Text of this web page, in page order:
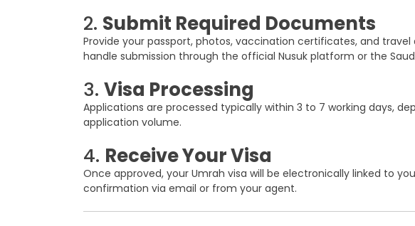
2. Submit Required Documents
Provide your passport, photos, vaccination certificates, and
handle submission through the official Nusuk platform or the
3. Visa Processing
Applications are processed typically within 3 to 7 working days,
application volume.
4. Receive Your Visa
Once approved, your Umrah visa will be electronically linked to
confirmation via email or from your agent.